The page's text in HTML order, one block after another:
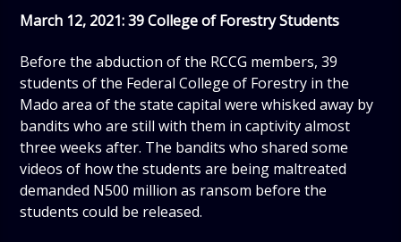
March 12, 2021: 39 College of Forestry Students
Before the abduction of the RCCG members, 39
students of the Federal College of Forestry in the
Mado area of the state capital were whisked away by
bandits who are still with them in captivity almost
three weeks after. The bandits who shared some
videos of how the students are being maltreated
demanded N500 million as ransom before the
students could be released.